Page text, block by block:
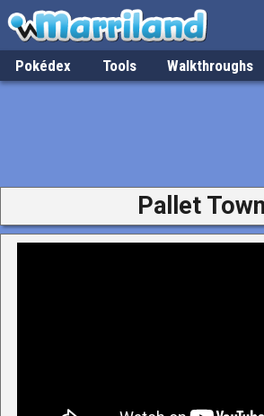
Pokédex Tools Walkthroughs
Pallet Town